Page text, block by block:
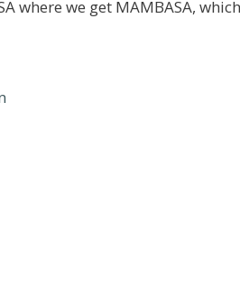
where we get MAMBASA, which